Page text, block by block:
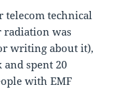
telecom technical
was
writing about it),
spent 20
with EMF